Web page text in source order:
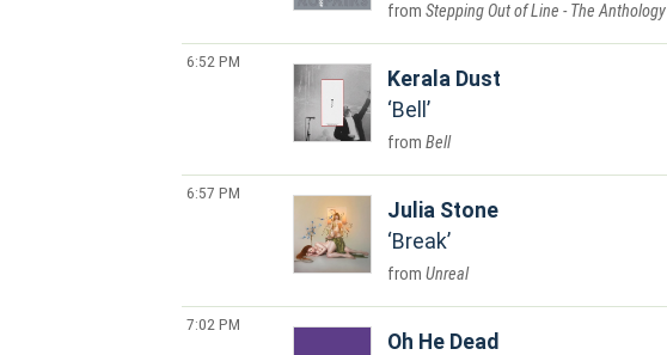
Stepping Out of Line - The Anthology
6:52 PM
Kerala Dust
Bell
Bell
6:57 PM
Julia Stone
Break
Unreal
7:02 PM
Oh He Dead